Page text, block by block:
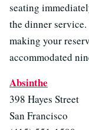
seating
the dinner
making your
accommodated
Absinthe
398 Hayes Street
San Francisco